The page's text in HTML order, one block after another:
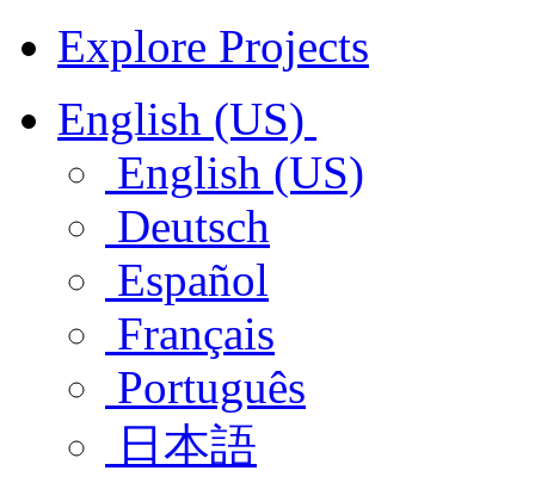
Explore Projects
English (US)
English (US)
Deutsch
Español
Français
Português
日本語